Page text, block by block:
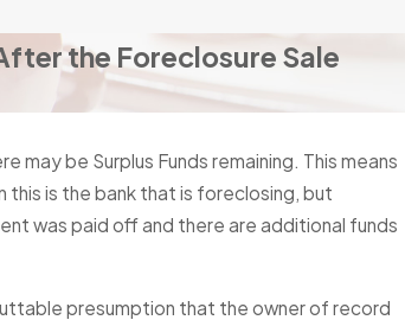
the Foreclosure Sale
be Surplus Funds remaining. This means
is the bank that is foreclosing, but
was paid off and there are additional funds
presumption that the owner of record